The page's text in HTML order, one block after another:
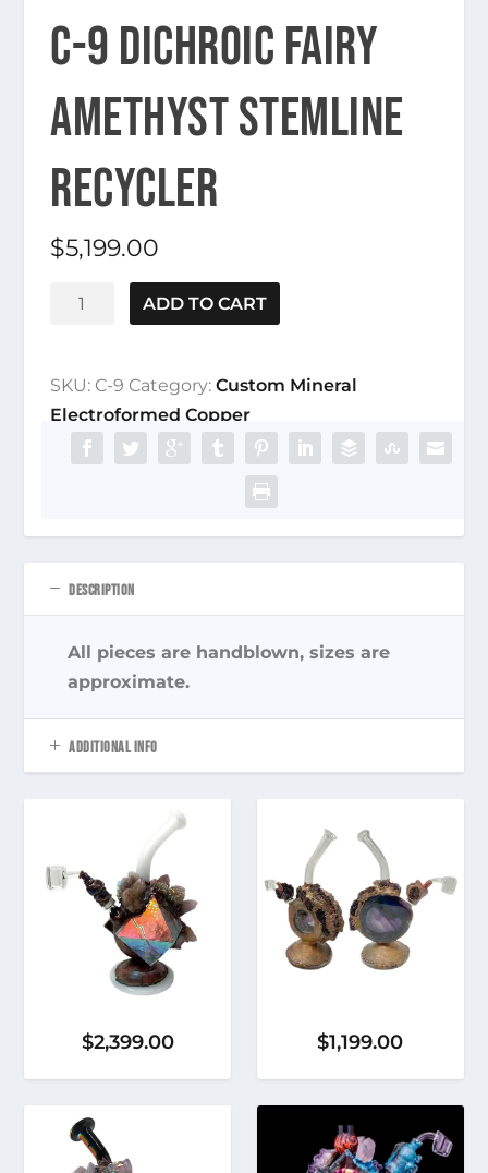
C-9 DICHROIC FAIRY
AMETHYST STEMLINE
RECYCLER
$5,199.00
Fairy
Amethyst
Stemline
ADD TO CART
SKU: C-9 Category:Custom Mineral
Electroformed Copper
DESCRIPTION
All pieces are handblown, sizes are
approximate.
ADDITIONAL INFO
$2,399.00 $1,199.00